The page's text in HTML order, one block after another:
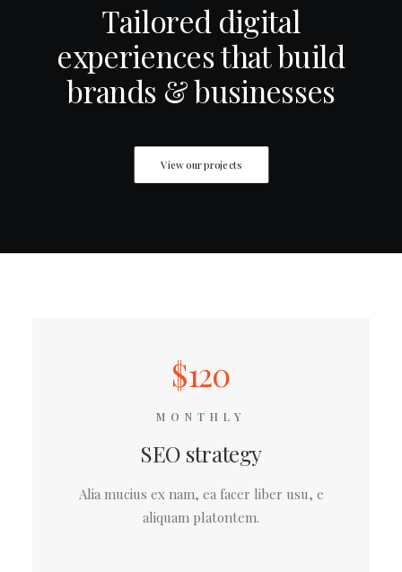
Tailored digital
experiences that build
brands & businesses
View our projects
$120
MONTHLY
SEO strategy
Alia mucius ex nam, ea facer liber usu, e
aliquam platontem.